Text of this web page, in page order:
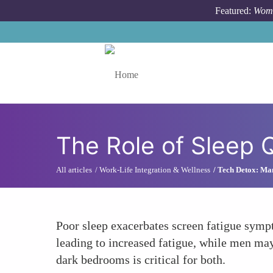
Featured:
The Role of Sleep
All articles Work-Life Integration & Wellness Tech Detox:
Poor sleep exacerbates screen fatigue
leading to increased fatigue, while men
dark bedrooms is critical for both.